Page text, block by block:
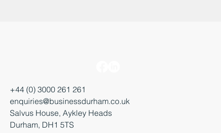
+44 (0) 3000 261 261
enquiries@businessdurham.co.uk
Salvus House, Aykley Heads
Durham, DH1 5TS